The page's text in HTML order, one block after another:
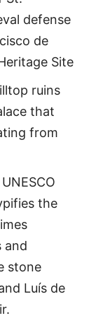
defense
de
Site
ruins
that
from
the
and
stone
Luís de